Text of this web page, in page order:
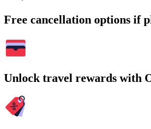
Free cancellation options if
Unlock travel rewards with